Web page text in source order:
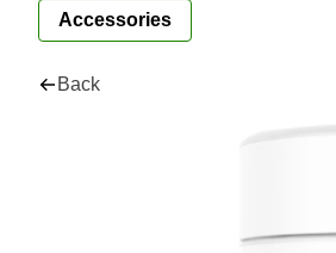
Accessories
Back